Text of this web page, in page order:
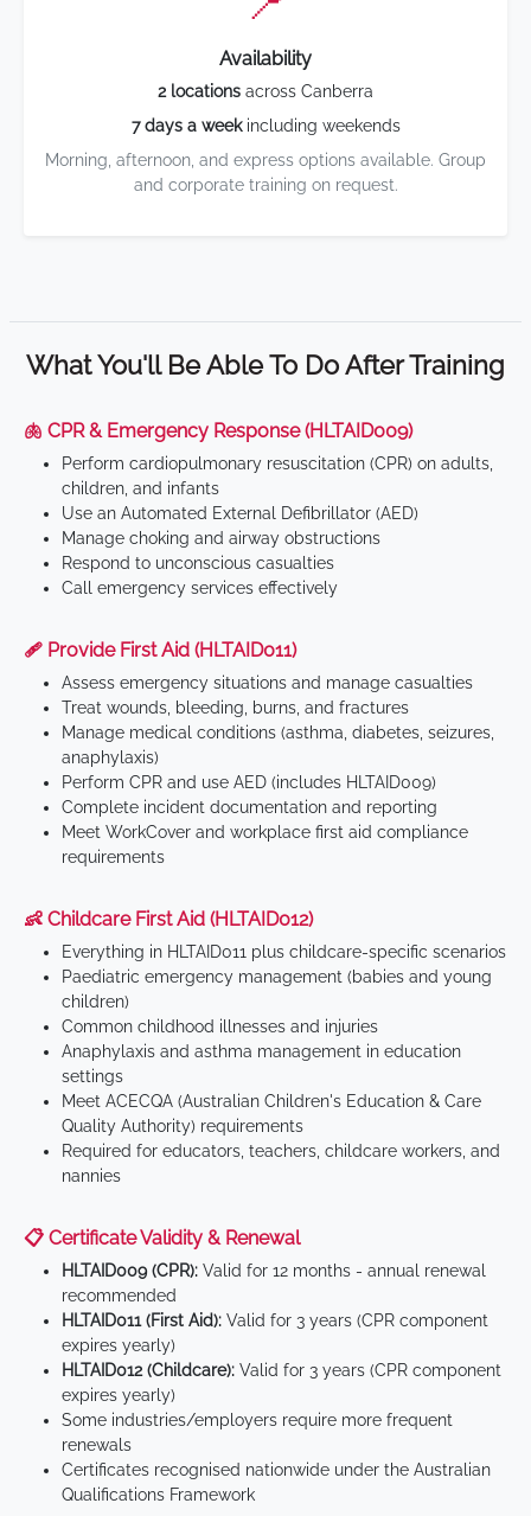
Availability
2 locations across Canberra
7 days a weekincluding weekends
Morning, afternoon, and express options available. Group
and corporate training on request.
What You'll Be Able To Do After Training
🫁 CPR & Emergency Response (HLTAID009)
Perform cardiopulmonary resuscitation (CPR) on adults,
children, and infants
Use an Automated External Defibrillator (AED)
Manage choking and airway obstructions
Respond to unconscious casualties
Call emergency services effectively
🩹 Provide First Aid (HLTAID011)
Assess emergency situations and manage casualties
Treat wounds, bleeding, burns, and fractures
Manage medical conditions (asthma, diabetes, seizures,
anaphylaxis)
Perform CPR and use AED (includes HLTAID009)
Complete incident documentation and reporting
Meet WorkCover and workplace first aid compliance
requirements
👶 Childcare First Aid (HLTAID012)
Everything in HLTAID011 plus childcare-specific scenarios
Paediatric emergency management (babies and young
children)
Common childhood illnesses and injuries
Anaphylaxis and asthma management in education
settings
Meet ACECQA (Australian Children's Education & Care
Quality Authority) requirements
Required for educators, teachers, childcare workers, and
nannies
📋 Certificate Validity & Renewal
HLTAID009 (CPR): Valid for 12 months - annual renewal
recommended
HLTAID011 (First Aid): Valid for 3 years (CPR component
expires yearly)
HLTAID012 (Childcare): Valid for 3 years (CPR component
expires yearly)
Some industries/employers require more frequent
renewals
Certificates recognised nationwide under the Australian
Qualifications Framework